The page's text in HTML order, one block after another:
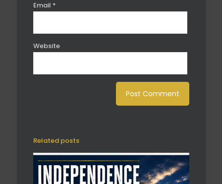
Email *
Website
Related posts